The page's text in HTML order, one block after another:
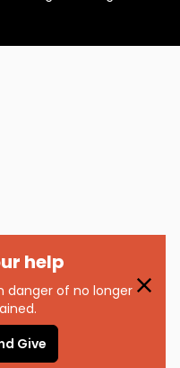
help
danger of no longer
Give